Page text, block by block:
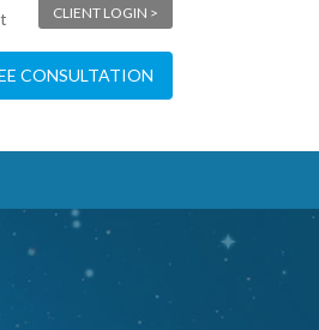
CLIENT LOGIN >
CONSULTATION